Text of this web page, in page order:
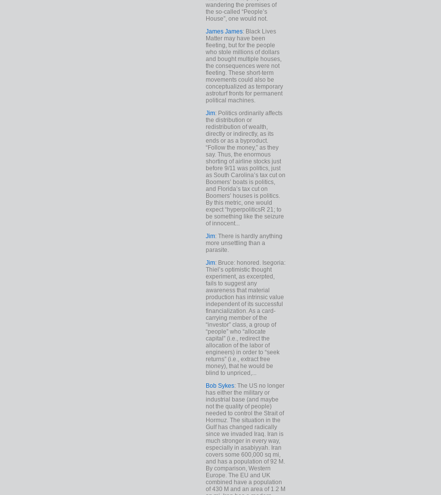
wandering the premises of
the so-called “People’s
House”, one would not.
James James: Black Lives
Matter may have been
fleeting, but for the people
who stole millions of dollars
and bought multiple houses,
the consequences were not
fleeting. These short-term
movements could also be
conceptualized as temporary
astroturf fronts for permanent
political machines.
Jim: Politics ordinarily affects
the distribution or
redistribution of wealth,
directly or indirectly, as its
ends or as a byproduct.
“Follow the money,” as they
say. Thus, the enormous
shorting of airline stocks just
before 9/11 was politics, just
as South Carolina’s tax cut on
Boomers’ boats is politics,
and Florida’s tax cut on
Boomers’ houses is politics.
By this metric, one would
expect “hyperpoliticsR 21; to
be something like the seizure
of innocent...
Jim: There is hardly anything
more unsettling than a
parasite.
Jim: Bruce: honored. Isegoria:
Thiel’s optimistic thought
experiment, as excerpted,
fails to suggest any
awareness that material
production has intrinsic value
independent of its successful
financialization. As a card-
carrying member of the
“investor” class, a group of
“people” who “allocate
capital” (i.e., redirect the
allocation of the labor of
engineers) in order to “seek
returns” (i.e., extract free
money), that he would be
blind to unpriced,...
Bob Sykes: The US no longer
has either the military or
industrial base (and maybe
not the quality of people)
needed to control the Strait of
Hormuz. The situation in the
Gulf has changed radically
since we invaded Iraq. Iran is
much stronger in every way,
especially in asabiyyah. Iran
covers some 600,000 sq mi,
and has a population of 92 M.
By comparison, Western
Europe. The EU and UK
combined have a population
of 430 M and an area of 1.2 M